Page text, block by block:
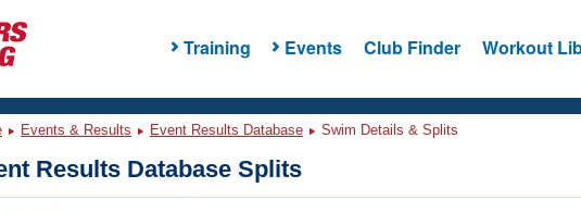
Training Events Club Finder Workout
Events & Results Event Results Database Swim Details & Splits
Results Database Splits